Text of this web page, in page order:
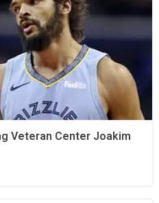
Veteran Center Joakim